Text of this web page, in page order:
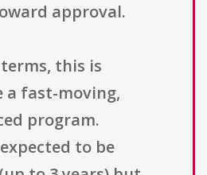
approval.
this is
a fast-moving,
program.
to be